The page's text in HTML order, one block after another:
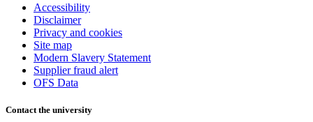
Accessibility
Disclaimer
Privacy and cookies
Site map
Modern Slavery Statement
Supplier fraud alert
OFS Data
Contact the university